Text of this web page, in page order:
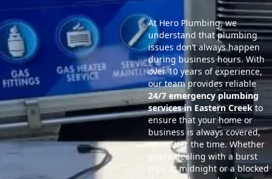
At Hero Plumbing, we
understand that plumbing
issues don’t always happen
during business hours. With
over 10 years of experience,
our team provides reliable
24/7 emergency plumbing
services in Eastern Creekto
ensure that your home or
business is always covered,
no matter the time. Whether
you’re dealing with a burst
pipe at midnight or a blocked